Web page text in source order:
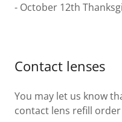
- October 12th
Contact lenses
You may let us know
contact lens refill